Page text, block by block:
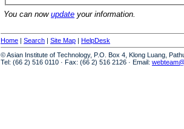
You can now update your information.
Home | Search | Site Map | HelpDesk
© Asian Institute of Technology, P.O. Box 4, Klong Luang,
Tel: (66 2) 516 0110 · Fax: (66 2) 516 2126 · Email: